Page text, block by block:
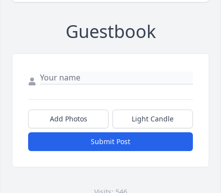
Guestbook
Add Photos Light Candle
Submit Post